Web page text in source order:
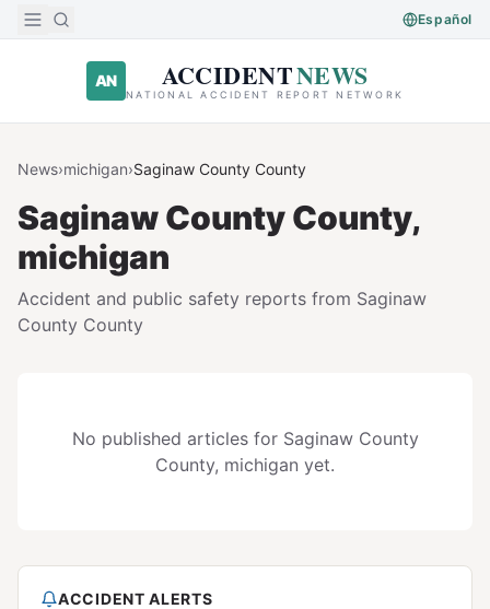
Skip to main content Español
AN ACCIDENTNEWS
NATIONAL ACCIDENT REPORT NETWORK
News›michigan›Saginaw County County
Saginaw CountyCounty,
michigan
Accident and public safety reports from Saginaw
County County
No published articles for Saginaw County
County, michigan yet.
ACCIDENT ALERTS